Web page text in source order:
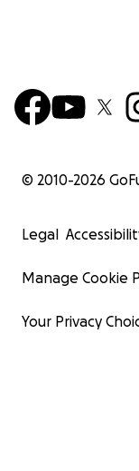
© 2010-2026
Legal
Manage Cookie
Your Privacy